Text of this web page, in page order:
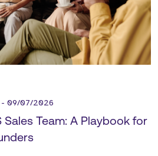
- 09/07/2026
Sales Team: A Playbook for